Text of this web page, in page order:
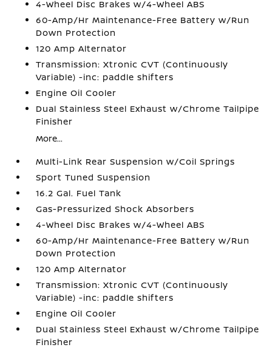
4-Wheel Disc Brakes w/4-Wheel ABS
60-Amp/Hr Maintenance-Free Battery w/Run
Down Protection
120 Amp Alternator
Transmission: Xtronic CVT (Continuously
Variable) -inc: paddle shifters
Engine Oil Cooler
Dual Stainless Steel Exhaust w/Chrome Tailpipe
Finisher
More...
Multi-Link Rear Suspension w/Coil Springs
Sport Tuned Suspension
16.2 Gal. Fuel Tank
Gas-Pressurized Shock Absorbers
4-Wheel Disc Brakes w/4-Wheel ABS
60-Amp/Hr Maintenance-Free Battery w/Run
Down Protection
120 Amp Alternator
Transmission: Xtronic CVT (Continuously
Variable) -inc: paddle shifters
Engine Oil Cooler
Dual Stainless Steel Exhaust w/Chrome Tailpipe
Finisher